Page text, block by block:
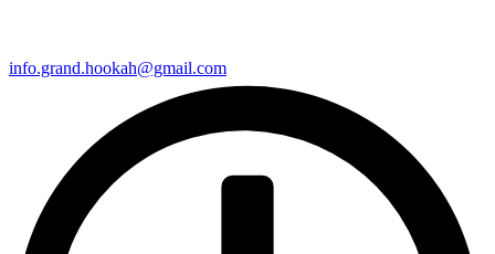
info.grand.hookah@gmail.com